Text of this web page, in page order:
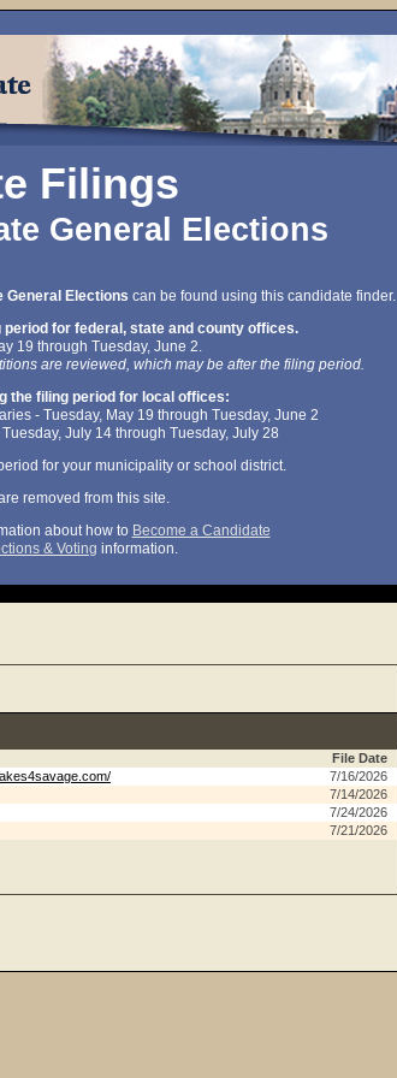
Filings
General Elections
General Elections can be found using this candidate finder.
for federal, state and county offices.
19 through Tuesday, June 2.
are reviewed, which may be after the filing period.
the filing period for local offices:
- Tuesday, May 19 through Tuesday, June 2
July 14 through Tuesday, July 28
for your municipality or school district.
removed from this site.
about how to Become a Candidate
& Voting information.
File Date
7/16/2026
7/14/2026
7/24/2026
7/21/2026